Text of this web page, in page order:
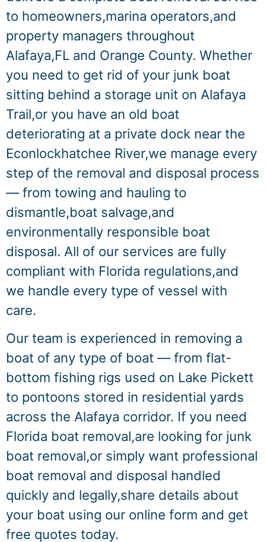
to homeowners,marina operators,and
property managers throughout
Alafaya,FL and Orange County. Whether
you need to get rid of your junk boat
sitting behind a storage unit on Alafaya
Trail,or you have an old boat
deteriorating at a private dock near the
Econlockhatchee River,we manage every
step of the removal and disposal process
— from towing and hauling to
dismantle,boat salvage,and
environmentally responsible boat
disposal. All of our services are fully
compliant with Florida regulations,and
we handle every type of vessel with
care.
Our team is experienced in removing a
boat of any type of boat — from flat-
bottom fishing rigs used on Lake Pickett
to pontoons stored in residential yards
across the Alafaya corridor. If you need
Florida boat removal,are looking for junk
boat removal,or simply want professional
boat removal and disposal handled
quickly and legally,share details about
your boat using our online form and get
free quotes today.